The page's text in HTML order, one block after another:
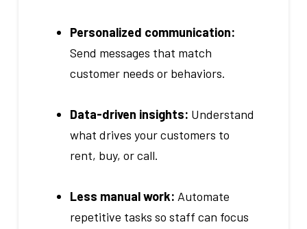
Personalized communication:
Send messages that match
customer needs or behaviors.
Data-driven insights: Understand
what drives your customers to
rent, buy, or call.
Less manual work: Automate
repetitive tasks so staff can focus